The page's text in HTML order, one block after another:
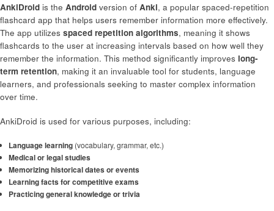
AnkiDroid is the Android version of Anki, a popular spaced-repetition
flashcard app that helps users remember information more effectively.
The app utilizes spaced repetition algorithms, meaning it shows
flashcards to the user at increasing intervals based on how well they
remember the information. This method significantly improves long-
term retention, making it an invaluable tool for students, language
learners, and professionals seeking to master complex information
over time.
AnkiDroid is used for various purposes, including:
Language learning(vocabulary, grammar, etc.)
Medical or legal studies
Memorizing historical dates or events
Learning facts for competitive exams
Practicing general knowledge or trivia